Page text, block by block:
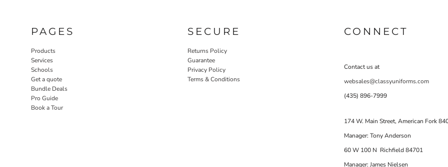
PAGES
Products
Services
Schools
Get a quote
Bundle Deals
Pro Guide
Book a Tour
SECURE
Returns Policy
Guarantee
Privacy Policy
Terms & Conditions
CONNECT
Contact us at
websales@classyuniforms.com
(435) 896-7999
174 W. Main Street, American Fork
Manager: Tony Anderson
60 W 100 N Richfield 84701
Manager: James Nielsen